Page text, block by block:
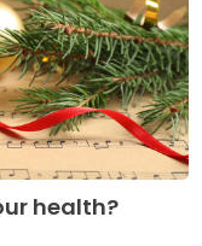
health?